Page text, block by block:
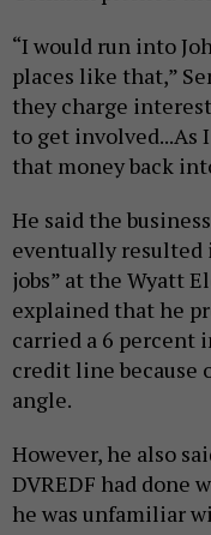
“I would run into
places like that,”
they charge
to get involved...As
that money back
He said the
eventually resulted
jobs” at the Wyatt
explained that he
carried a 6 percent
credit line
angle.
However, he also
DVREDF had done
he was unfamiliar